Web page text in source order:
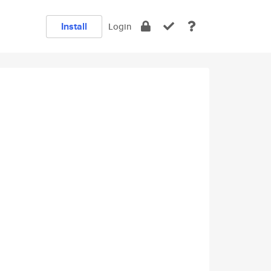
Install Login